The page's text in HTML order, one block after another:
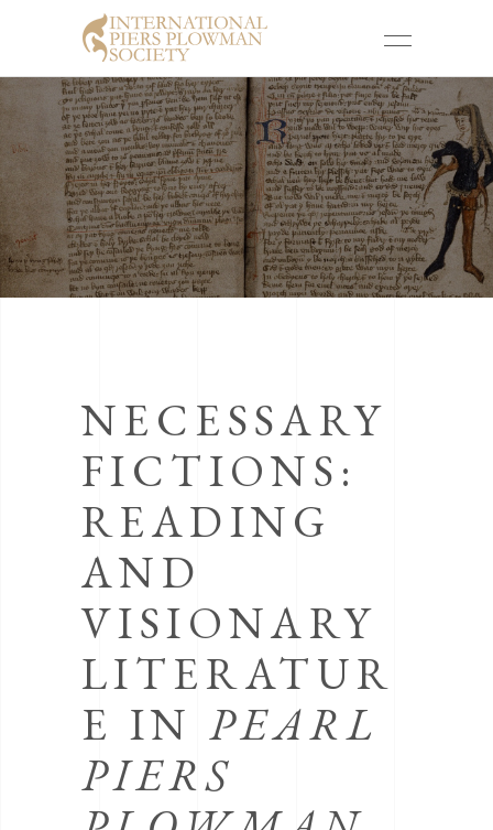
NECESSARY
FICTIONS:
READING
AND
VISIONARY
LITERATUR
E IN PEARL
PIERS